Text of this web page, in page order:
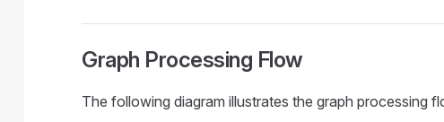
Graph Processing Flow
The following diagram illustrates the graph processing